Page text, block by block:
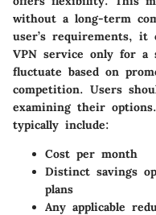
without a long-term
user’s requirements, it
VPN service only for
fluctuate based on
competition. Users
examining their
typically include:
Cost per month
Distinct savings
plans
Any applicable